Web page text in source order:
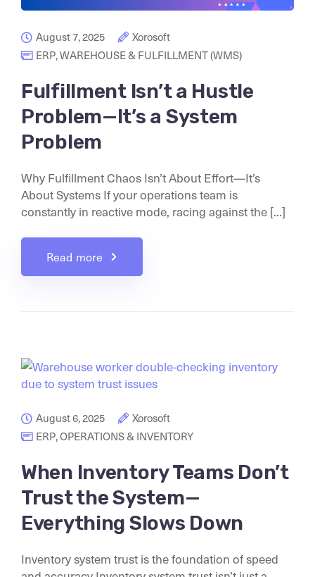
August 7, 2025
Xorosoft
ERP,WAREHOUSE & FULFILLMENT (WMS)
Fulfillment Isn’t a Hustle
Problem—It’s a System
Problem
Why Fulfillment Chaos Isn’t About Effort—It’s
About Systems If your operations team is
constantly in reactive mode, racing against the [...]
Read more
August 6, 2025
Xorosoft
ERP,OPERATIONS & INVENTORY
When Inventory Teams Don’t
Trust the System—
Everything Slows Down
Inventory system trust is the foundation of speed